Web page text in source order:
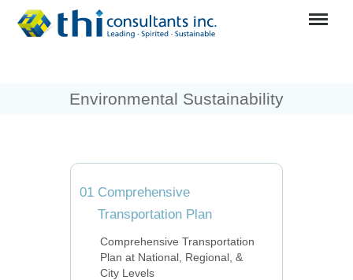
Menu
Environmental Sustainability
01 Comprehensive
Transportation Plan
Comprehensive Transportation
Plan at National, Regional, &
City Levels